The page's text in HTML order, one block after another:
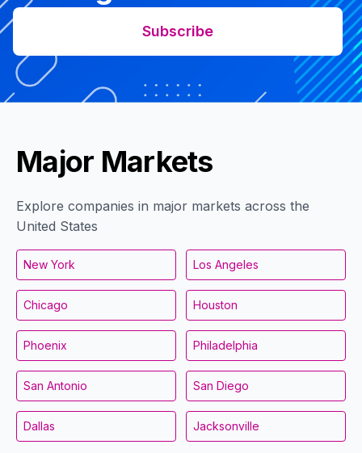
Subscribe
Major Markets
Explore companies in major markets across the
United States
New York Los Angeles
Chicago Houston
Phoenix Philadelphia
San Antonio San Diego
Dallas Jacksonville